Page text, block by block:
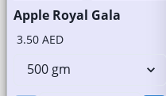
Apple Royal Gala
3.50 AED